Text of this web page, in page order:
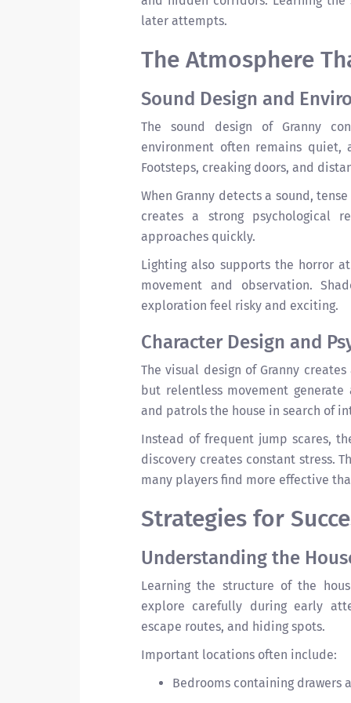
later attempts.
The Atmosphere
Sound Design and
The sound design of Granny
environment often remains quiet,
Footsteps, creaking doors, and
When Granny detects a sound,
creates a strong psychological
approaches quickly.
Lighting also supports the horror
movement and observation.
exploration feel risky and exciting.
Character Design and
The visual design of Granny
but relentless movement
and patrols the house in search of
Instead of frequent jump scares,
discovery creates constant stress.
many players find more effective
Strategies for
Understanding the
Learning the structure of the
explore carefully during early
escape routes, and hiding spots.
Important locations often include:
Bedrooms containing drawers